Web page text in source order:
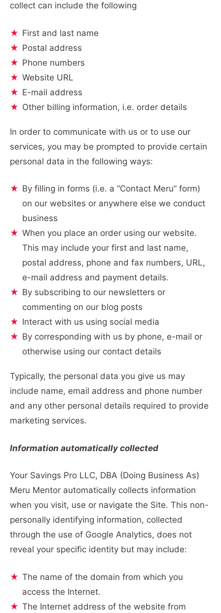
collect can include the following
First and last name
Postal address
Phone numbers
Website URL
E-mail address
Other billing information, i.e. order details
In order to communicate with us or to use our
services, you may be prompted to provide certain
personal data in the following ways:
By filling in forms (i.e. a “Contact Meru” form)
on our websites or anywhere else we conduct
business
When you place an order using our website.
This may include your first and last name,
postal address, phone and fax numbers, URL,
e-mail address and payment details.
By subscribing to our newsletters or
commenting on our blog posts
Interact with us using social media
By corresponding with us by phone, e-mail or
otherwise using our contact details
Typically, the personal data you give us may
include name, email address and phone number
and any other personal details required to provide
marketing services.
Information automatically collected
Your Savings Pro LLC, DBA (Doing Business As)
Meru Mentor automatically collects information
when you visit, use or navigate the Site. This non-
personally identifying information, collected
through the use of Google Analytics, does not
reveal your specific identity but may include:
The name of the domain from which you
access the Internet.
The Internet address of the website from